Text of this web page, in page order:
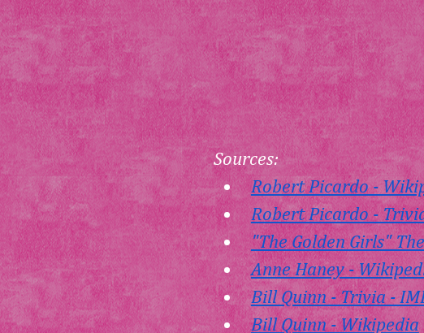
Sources:
Robert Picardo -
Robert Picardo -
"The Golden Girls"
Anne Haney -
Bill Quinn - Trivia -
Bill Quinn - Wikipedia